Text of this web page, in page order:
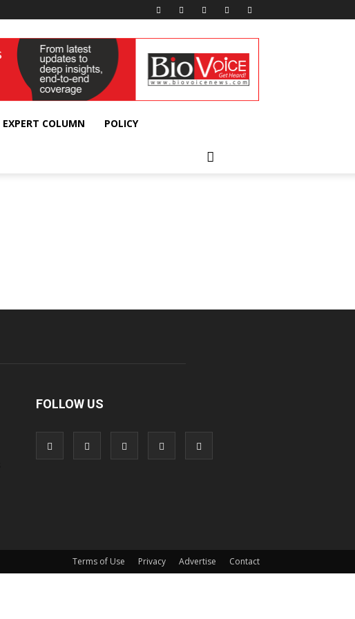
EXPERT COLUMN POLICY
FOLLOW US
Terms of Use Privacy Advertise Contact